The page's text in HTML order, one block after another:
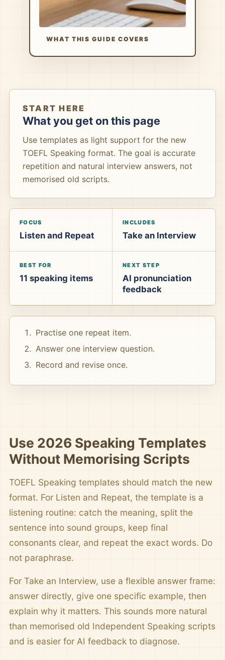
WHAT THIS GUIDE COVERS
START HERE
What you get on this page
Use templates as light support for the new
TOEFL Speaking format. The goal is accurate
repetition and natural interview answers, not
memorised old scripts.
FOCUS
Listen and Repeat
INCLUDES
Take an Interview
BEST FOR
11 speaking items
NEXT STEP
AI pronunciation
feedback
Practise one repeat item.
Answer one interview question.
Record and revise once.
Use 2026 Speaking Templates
Without Memorising Scripts
TOEFL Speaking templates should match the new
format. For Listen and Repeat, the template is a
listening routine: catch the meaning, split the
sentence into sound groups, keep final
consonants clear, and repeat the exact words. Do
not paraphrase.
For Take an Interview, use a flexible answer frame:
answer directly, give one specific example, then
explain why it matters. This sounds more natural
than memorised old Independent Speaking scripts
and is easier for AI feedback to diagnose.